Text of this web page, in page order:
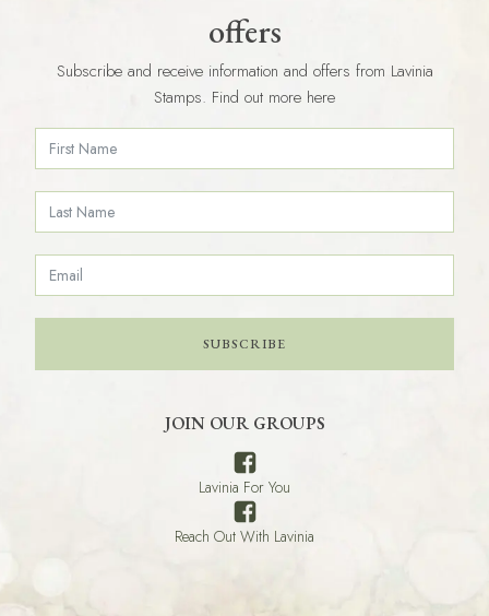
offers
Subscribe and receive information and offers from Lavinia
Stamps. Find out more here
SUBSCRIBE
JOIN OUR GROUPS
Lavinia For You
Reach Out With Lavinia